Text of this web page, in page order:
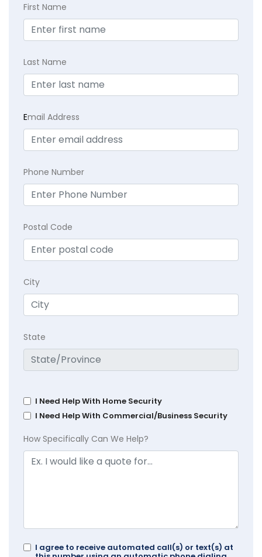
First Name
Last Name
Email Address
Phone Number
Postal Code
City
State
I Need Help With Home Security
I Need Help With Commercial/Business Security
How Specifically Can We Help?
I agree to receive automated call(s) or text(s) at